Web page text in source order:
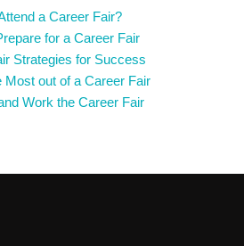
a Career Fair?
for a Career Fair
Strategies for Success
Most out of a Career Fair
Work the Career Fair